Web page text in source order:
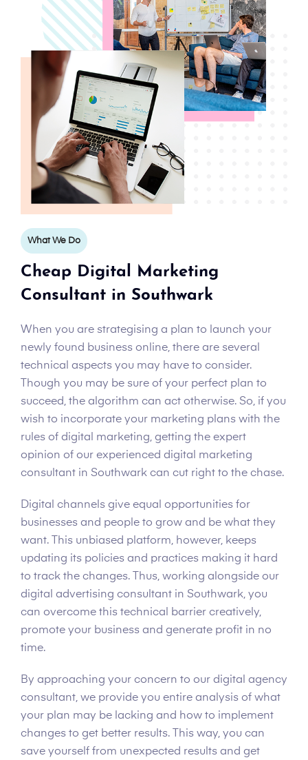
What We Do
Cheap Digital Marketing
Consultant in Southwark
When you are strategising a plan to launch your
newly found business online, there are several
technical aspects you may have to consider.
Though you may be sure of your perfect plan to
succeed, the algorithm can act otherwise. So, if you
wish to incorporate your marketing plans with the
rules of digital marketing, getting the expert
opinion of our experienced digital marketing
consultant in Southwark can cut right to the chase.
Digital channels give equal opportunities for
businesses and people to grow and be what they
want. This unbiased platform, however, keeps
updating its policies and practices making it hard
to track the changes. Thus, working alongside our
digital advertising consultant in Southwark, you
can overcome this technical barrier creatively,
promote your business and generate profit in no
time.
By approaching your concern to our digital agency
consultant, we provide you entire analysis of what
your plan may be lacking and how to implement
changes to get better results. This way, you can
save yourself from unexpected results and get